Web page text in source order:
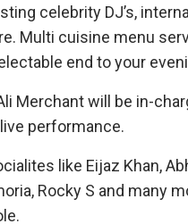
celebrity DJ’s,
Multi cuisine menu
end to your
Merchant will be in-
performance.
like Eijaz Khan,
Rocky S and many